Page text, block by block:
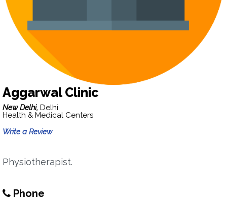
Aggarwal Clinic
New Delhi, Delhi
Health & Medical Centers
Write a Review
Physiotherapist.
Phone